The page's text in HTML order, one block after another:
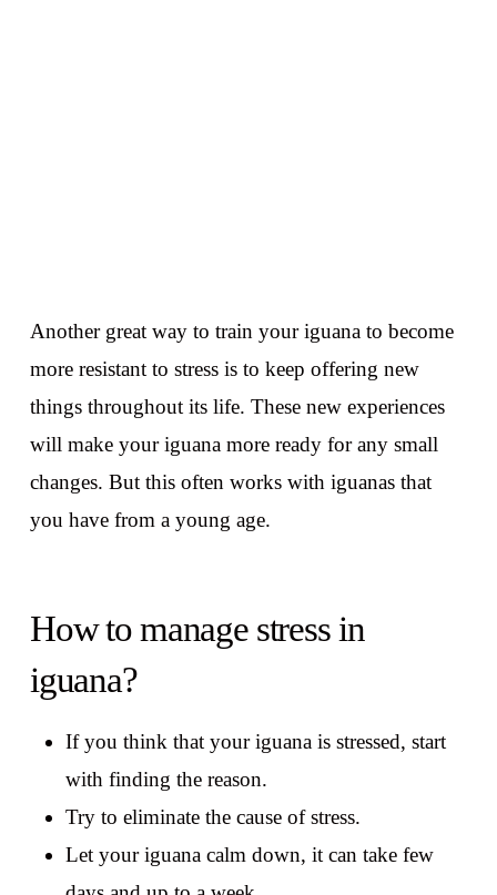
Another great way to train your iguana to become
more resistant to stress is to keep offering new
things throughout its life. These new experiences
will make your iguana more ready for any small
changes. But this often works with iguanas that
you have from a young age.
How to manage stress in
iguana?
If you think that your iguana is stressed, start
with finding the reason.
Try to eliminate the cause of stress.
Let your iguana calm down, it can take few